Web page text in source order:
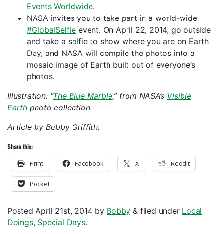
Events Worldwide.
NASA invites you to take part in a world-wide
#GlobalSelfie event. On April 22, 2014, go outside
and take a selfie to show where you are on Earth
Day, and NASA will compile the photos into a
mosaic image of Earth built out of everyone’s
photos.
Illustration: “The Blue Marble,” from NASA’s Visible
Earth photo collection.
Article by Bobby Griffith.
Share this:
Print Facebook X Reddit
Pocket
Posted April 21st, 2014 by Bobby & filed under Local
Doings, Special Days.